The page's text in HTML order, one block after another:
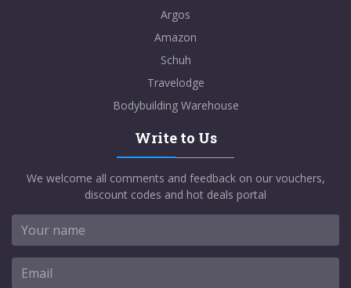
Argos
Amazon
Schuh
Travelodge
Bodybuilding Warehouse
Write to Us
We welcome all comments and feedback on our vouchers,
discount codes and hot deals portal